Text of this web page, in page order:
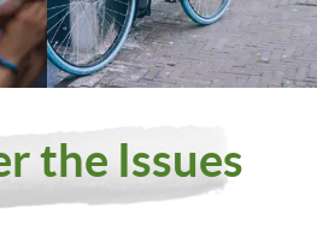
the Issues